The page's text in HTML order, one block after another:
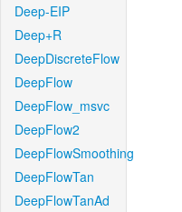
Deep-EIP
Deep+R
DeepDiscreteFlow
DeepFlow
DeepFlow_msvc
DeepFlow2
DeepFlowSmoothing
DeepFlowTan
DeepFlowTanAd